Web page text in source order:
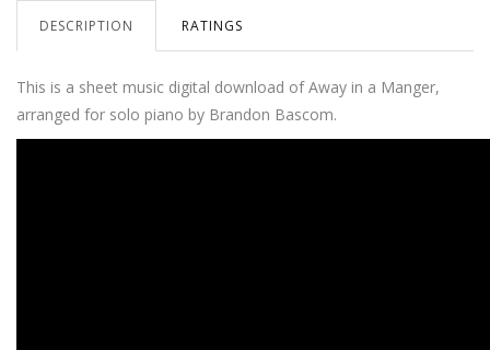
DESCRIPTION RATINGS
This is a sheet music digital download of Away in a Manger,
arranged for solo piano by Brandon Bascom.